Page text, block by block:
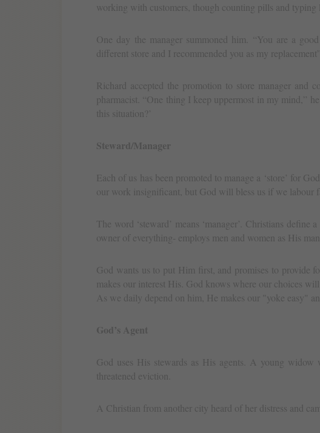
working with customers, though counting pills and typing
One day the manager summoned him. “You are a
different store and I recommended you as my replacement”.
Richard accepted the promotion to store manager and
pharmacist. “One thing I keep uppermost in my mind,”
this situation?’
Steward/Manager
Each of us has been promoted to manage a ‘store’ for
our work insignificant, but God will bless us if we labour
The word ‘steward’ means ‘manager’. Christians define
owner of everything- employs men and women as His
God wants us to put Him first, and promises to provide
makes our interest His. God knows where our choices
As we daily depend on him, He makes our "yoke easy"
God’s Agent
God uses His stewards as His agents. A young
threatened eviction.
A Christian from another city heard of her distress and